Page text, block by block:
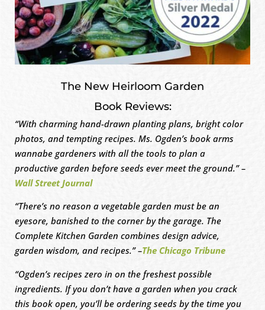
The New Heirloom Garden
Book Reviews:
“With charming hand-drawn planting plans, bright color
photos, and tempting recipes. Ms. Ogden’s book arms
wannabe gardeners with all the tools to plan a
productive garden before seeds ever meet the ground.” –
Wall Street Journal
“There’s no reason a vegetable garden must be an
eyesore, banished to the corner by the garage. The
Complete Kitchen Garden combines design advice,
garden wisdom, and recipes.” –The Chicago Tribune
“Ogden’s recipes zero in on the freshest possible
ingredients. If you don’t have a garden when you crack
this book open, you’ll be ordering seeds by the time you